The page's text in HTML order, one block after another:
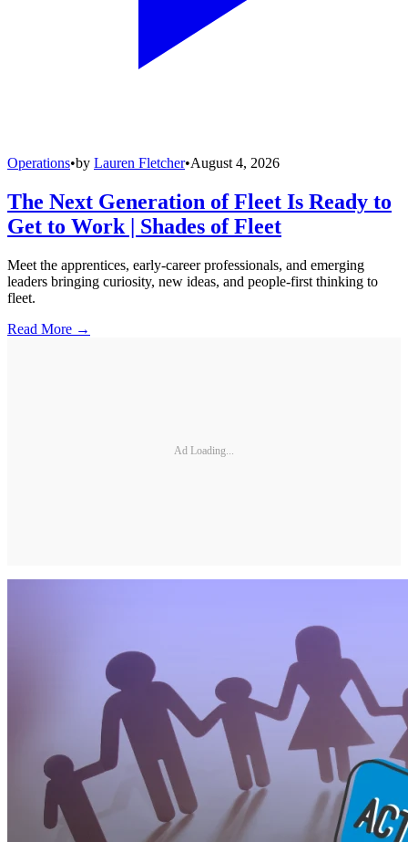
Operations•by Lauren Fletcher•August 4, 2026
The Next Generation of Fleet Is Ready to
Get to Work | Shades of Fleet
Meet the apprentices, early-career professionals, and emerging
leaders bringing curiosity, new ideas, and people-first thinking to
fleet.
Read More →
Ad Loading...